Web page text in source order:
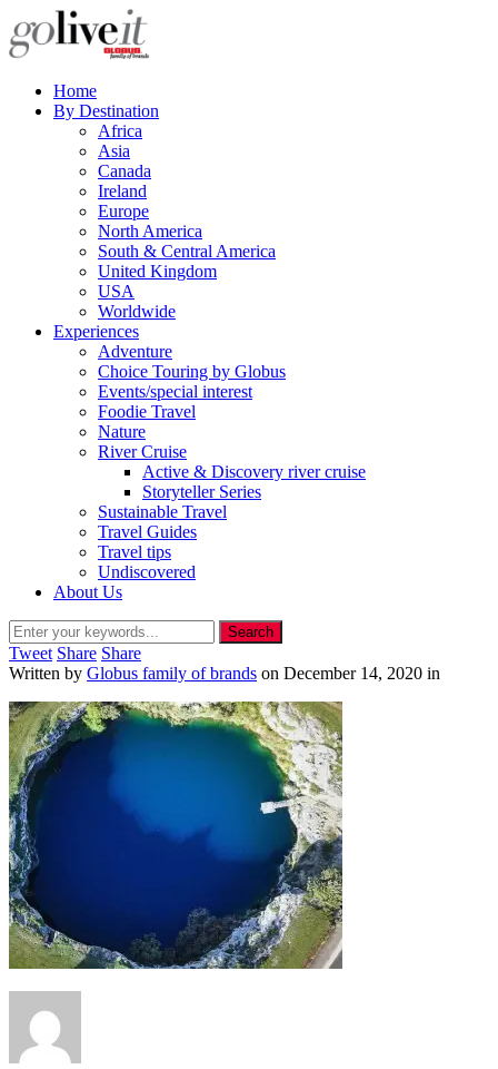
Home
By Destination
Africa
Asia
Canada
Ireland
Europe
North America
South & Central America
United Kingdom
USA
Worldwide
Experiences
Adventure
Choice Touring by Globus
Events/special interest
Foodie Travel
Nature
River Cruise
Active & Discovery river cruise
Storyteller Series
Sustainable Travel
Travel Guides
Travel tips
Undiscovered
About Us
Tweet Share Share
Written by Globus family of brands on December 14, 2020 in